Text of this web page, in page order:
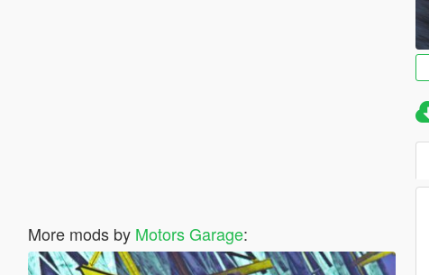
More mods by Motors Garage: